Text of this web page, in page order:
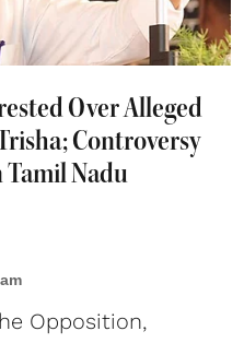
Over Alleged
Controversy
Tamil Nadu
Opposition,